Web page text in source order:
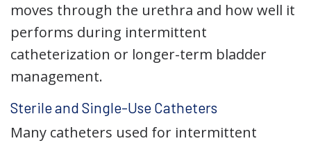
moves through the urethra and how well it
performs during intermittent
catheterization or longer-term bladder
management.
Sterile and Single-Use Catheters
Many catheters used for intermittent